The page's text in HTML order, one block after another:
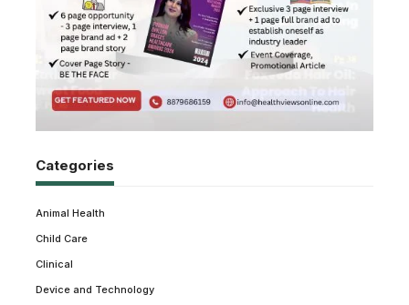
Categories
Animal Health
Child Care
Clinical
Device and Technology